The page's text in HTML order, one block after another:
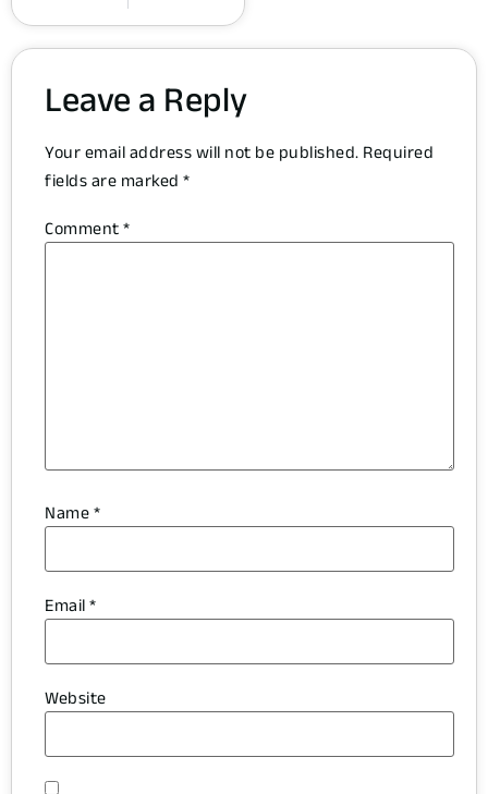
Leave a Reply
Your email address will not be published.Required
fields are marked*
Comment*
Name*
Email*
Website